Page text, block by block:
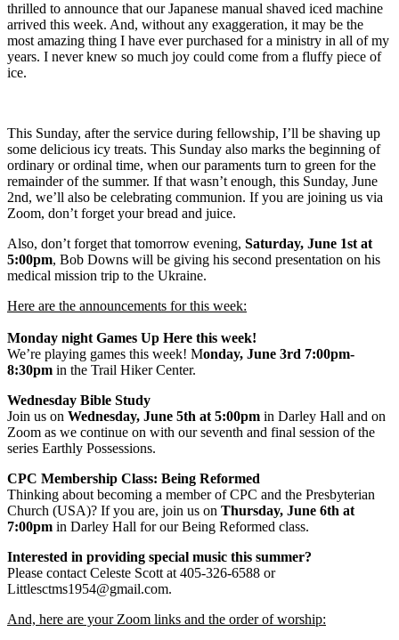
thrilled to announce that our Japanese manual shaved iced machine
arrived this week. And, without any exaggeration, it may be the
most amazing thing I have ever purchased for a ministry in all of my
years. I never knew so much joy could come from a fluffy piece of
ice.
This Sunday, after the service during fellowship, I’ll be shaving up
some delicious icy treats. This Sunday also marks the beginning of
ordinary or ordinal time, when our paraments turn to green for the
remainder of the summer. If that wasn’t enough, this Sunday, June
2nd, we’ll also be celebrating communion. If you are joining us via
Zoom, don’t forget your bread and juice.
Also, don’t forget that tomorrow evening, Saturday, June 1st at
5:00pm, Bob Downs will be giving his second presentation on his
medical mission trip to the Ukraine.
Here are the announcements for this week:
Monday night Games Up Here this week!
We’re playing games this week! Monday, June 3rd 7:00pm-
8:30pm in the Trail Hiker Center.
Wednesday Bible Study
Join us on Wednesday, June 5th at 5:00pm in Darley Hall and on
Zoom as we continue on with our seventh and final session of the
series Earthly Possessions.
CPC Membership Class: Being Reformed
Thinking about becoming a member of CPC and the Presbyterian
Church (USA)? If you are, join us on Thursday, June 6th at
7:00pm in Darley Hall for our Being Reformed class.
Interested in providing special music this summer?
Please contact Celeste Scott at 405-326-6588 or
Littlesctms1954@gmail.com.
And, here are your Zoom links and the order of worship: